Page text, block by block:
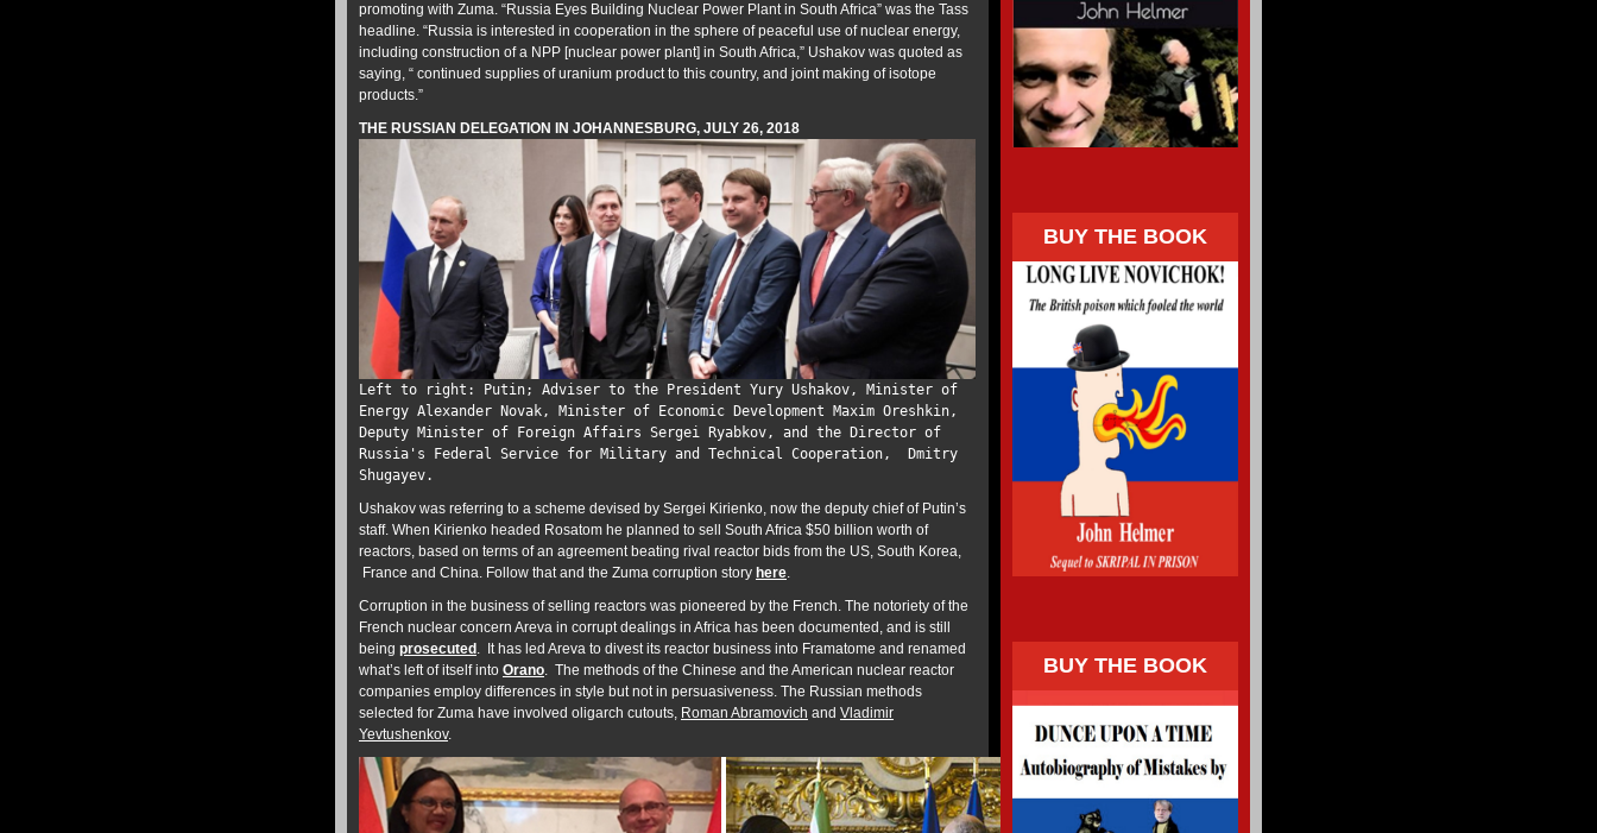
promoting with Zuma. “Russia Eyes Building Nuclear Power Plant in South Africa” was the Tass
headline. “Russia is interested in cooperation in the sphere of peaceful use of nuclear energy,
including construction of a NPP [nuclear power plant] in South Africa,” Ushakov was quoted as
saying, “ continued supplies of uranium product to this country, and joint making of isotope
products.”
THE RUSSIAN DELEGATION IN JOHANNESBURG, JULY 26, 2018
Left to right: Putin; Adviser to the President Yury Ushakov, Minister of
Energy Alexander Novak, Minister of Economic Development Maxim Oreshkin,
Deputy Minister of Foreign Affairs Sergei Ryabkov, and the Director of
Russia's Federal Service for Military and Technical Cooperation, Dmitry
Shugayev.
Ushakov was referring to a scheme devised by Sergei Kirienko, now the deputy chief of Putin’s
staff. When Kirienko headed Rosatom he planned to sell South Africa $50 billion worth of
reactors, based on terms of an agreement beating rival reactor bids from the US, South Korea,
France and China. Follow that and the Zuma corruption story here.
Corruption in the business of selling reactors was pioneered by the French. The notoriety of the
French nuclear concern Areva in corrupt dealings in Africa has been documented, and is still
being prosecuted . It has led Areva to divest its reactor business into Framatome and renamed
what’s left of itself into Orano. The methods of the Chinese and the American nuclear reactor
companies employ differences in style but not in persuasiveness. The Russian methods
selected for Zuma have involved oligarch cutouts, Roman Abramovich and Vladimir
Yevtushenkov.
BUY THE BOOK
BUY THE BOOK